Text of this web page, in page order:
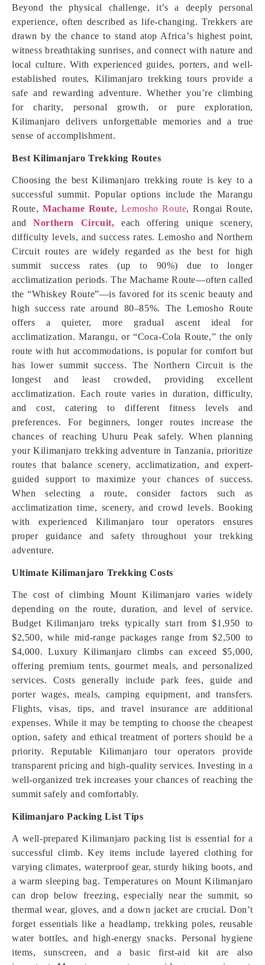
Beyond the physical challenge, it’s a deeply personal
experience, often described as life-changing. Trekkers are
drawn by the chance to stand atop Africa’s highest point,
witness breathtaking sunrises, and connect with nature and
local culture. With experienced guides, porters, and well-
established routes, Kilimanjaro trekking tours provide a
safe and rewarding adventure. Whether you’re climbing
for charity, personal growth, or pure exploration,
Kilimanjaro delivers unforgettable memories and a true
sense of accomplishment.
Best Kilimanjaro Trekking Routes
Choosing the best Kilimanjaro trekking route is key to a
successful summit. Popular options include the Marangu
Route, Machame Route, Lemosho Route, Rongai Route,
andNorthern Circuit, each offering unique scenery,
difficulty levels, and success rates. Lemosho and Northern
Circuit routes are widely regarded as the best for high
summit success rates (up to 90%) due to longer
acclimatization periods. The Machame Route—often called
the “Whiskey Route”—is favored for its scenic beauty and
high success rate around 80–85%. The Lemosho Route
offers a quieter, more gradual ascent ideal for
acclimatization. Marangu, or “Coca-Cola Route,” the only
route with hut accommodations, is popular for comfort but
has lower summit success. The Northern Circuit is the
longest and least crowded, providing excellent
acclimatization. Each route varies in duration, difficulty,
and cost, catering to different fitness levels and
preferences. For beginners, longer routes increase the
chances of reaching Uhuru Peak safely. When planning
your Kilimanjaro trekking adventure in Tanzania, prioritize
routes that balance scenery, acclimatization, and expert-
guided support to maximize your chances of success.
When selecting a route, consider factors such as
acclimatization time, scenery, and crowd levels. Booking
with experienced Kilimanjaro tour operators ensures
proper guidance and safety throughout your trekking
adventure.
Ultimate Kilimanjaro Trekking Costs
The cost of climbing Mount Kilimanjaro varies widely
depending on the route, duration, and level of service.
Budget Kilimanjaro treks typically start from $1,950 to
$2,500, while mid-range packages range from $2,500 to
$4,000. Luxury Kilimanjaro climbs can exceed $5,000,
offering premium tents, gourmet meals, and personalized
services. Costs generally include park fees, guide and
porter wages, meals, camping equipment, and transfers.
Flights, visas, tips, and travel insurance are additional
expenses. While it may be tempting to choose the cheapest
option, safety and ethical treatment of porters should be a
priority. Reputable Kilimanjaro tour operators provide
transparent pricing and high-quality services. Investing in a
well-organized trek increases your chances of reaching the
summit safely and comfortably.
Kilimanjaro Packing List Tips
A well-prepared Kilimanjaro packing list is essential for a
successful climb. Key items include layered clothing for
varying climates, waterproof gear, sturdy hiking boots, and
a warm sleeping bag. Temperatures on Mount Kilimanjaro
can drop below freezing, especially near the summit, so
thermal wear, gloves, and a down jacket are crucial. Don’t
forget essentials like a headlamp, trekking poles, reusable
water bottles, and high-energy snacks. Personal hygiene
items, sunscreen, and a basic first-aid kit are also